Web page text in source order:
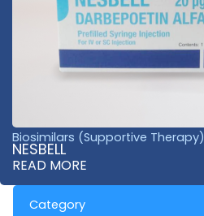
Category
Biosimilars (Supportive Therapy)
NESBELL
READ MORE